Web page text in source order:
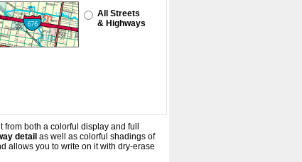
All Streets
& Highways
from both a colorful display and full
detail as well as colorful shadings of
allows you to write on it with dry-erase